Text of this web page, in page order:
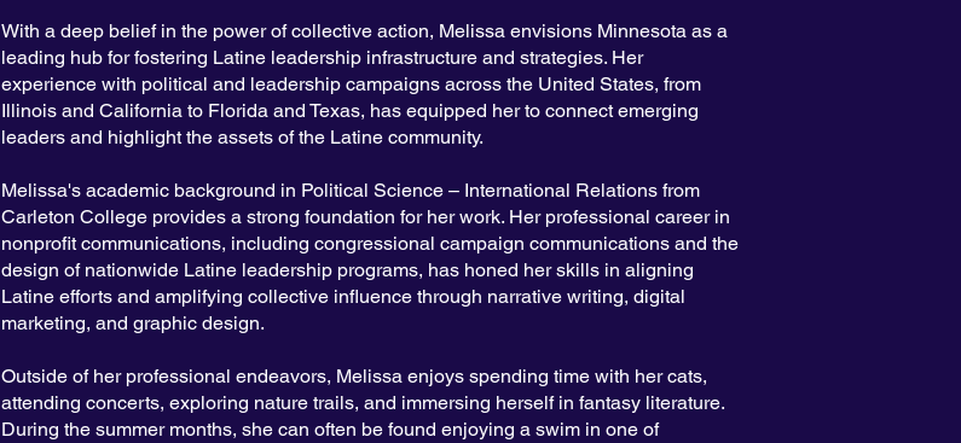
With a deep belief in the power of collective action, Melissa envisions Minnesota as a
leading hub for fostering Latine leadership infrastructure and strategies. Her
experience with political and leadership campaigns across the United States, from
Illinois and California to Florida and Texas, has equipped her to connect emerging
leaders and highlight the assets of the Latine community.
Melissa's academic background in Political Science – International Relations from
Carleton College provides a strong foundation for her work. Her professional career in
nonprofit communications, including congressional campaign communications and the
design of nationwide Latine leadership programs, has honed her skills in aligning
Latine efforts and amplifying collective influence through narrative writing, digital
marketing, and graphic design.
Outside of her professional endeavors, Melissa enjoys spending time with her cats,
attending concerts, exploring nature trails, and immersing herself in fantasy literature.
During the summer months, she can often be found enjoying a swim in one of